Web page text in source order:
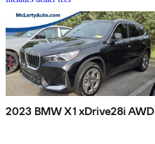
2023 BMW X1 xDrive28i AWD